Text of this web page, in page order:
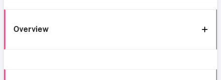
Overview